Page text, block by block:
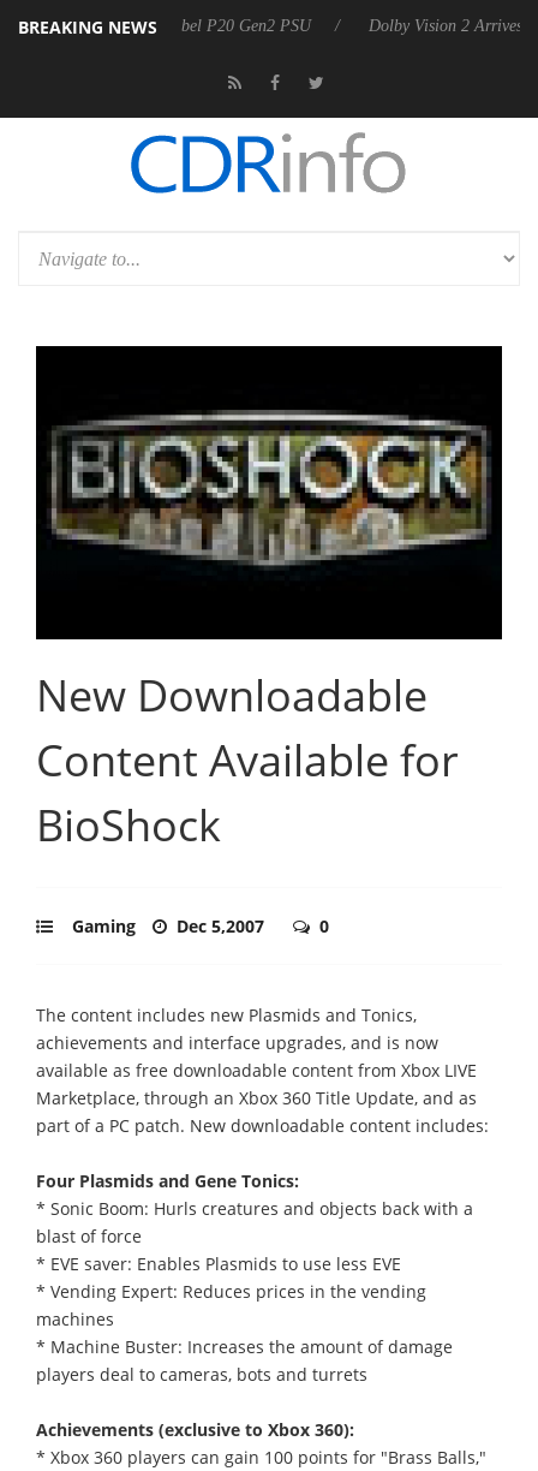
BREAKING NEWS
announces Rebel P20 Gen2 PSU Dolby Vision 2 Arrives, Bringing
New Downloadable
Content Available for
BioShock
Gaming Dec 5,2007 0
The content includes new Plasmids and Tonics,
achievements and interface upgrades, and is now
available as free downloadable content from Xbox LIVE
Marketplace, through an Xbox 360 Title Update, and as
part of a PC patch. New downloadable content includes:
Four Plasmids and Gene Tonics:
* Sonic Boom: Hurls creatures and objects back with a
blast of force
* EVE saver: Enables Plasmids to use less EVE
* Vending Expert: Reduces prices in the vending
machines
* Machine Buster: Increases the amount of damage
players deal to cameras, bots and turrets
Achievements (exclusive to Xbox 360):
* Xbox 360 players can gain 100 points for "Brass Balls,"